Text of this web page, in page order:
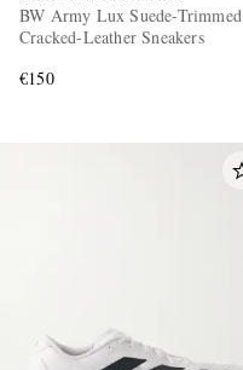
BW Army Lux Suede-Trimmed
Cracked-Leather Sneakers
€150